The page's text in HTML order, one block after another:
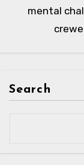
mental
Search